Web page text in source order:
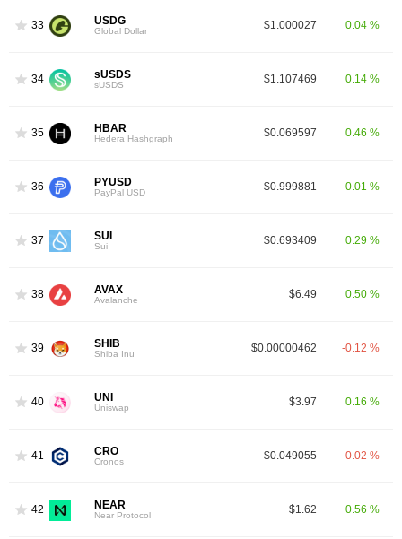
33 USDG
Global Dollar $1.000027 0.04 %
34 sUSDS
sUSDS $1.107469 0.14 %
35 HBAR
Hedera Hashgraph $0.069597 0.46 %
36 PYUSD
PayPal USD $0.999881 0.01 %
37 SUI
Sui $0.693409 0.29 %
38 AVAX
Avalanche $6.49 0.50 %
39 SHIB
Shiba Inu $0.00000462 -0.12 %
40 UNI
Uniswap $3.97 0.16 %
41 CRO
Cronos $0.049055 -0.02 %
42 NEAR
Near Protocol $1.62 0.56 %